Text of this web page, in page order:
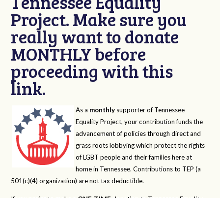
Project. Make sure you
really want to donate
MONTHLY before
proceeding with this
link.
As a monthly supporter of Tennessee
Equality Project, your contribution funds the
advancement of policies through direct and
grass roots lobbying which protect the rights
of LGBT people and their families here at
home in Tennessee. Contributions to TEP (a
501(c)(4) organization) are not tax deductible.